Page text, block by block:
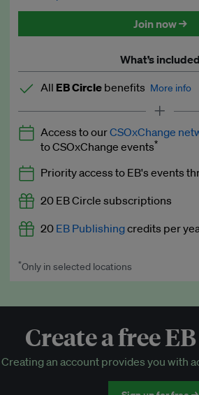
Discounted tickets to EB events
Join now →
What’s included
All EB Circle benefits More info
Latest news and analysis on
Expert opinion and analyses
Premium newsletters
EB Podcast
EB Videos
Access to exclusive training
EB Circle-only events
Discounted tickets to EB events
Access to ourCSOxChange
to CSOxChange events*
Priority access to EB's events
20 EB Circle subscriptions
20 EB Publishingcredits per
Worth up to US$250 per credit. Publish
*Only in selected locations
Create a free
Creating an account provides you with